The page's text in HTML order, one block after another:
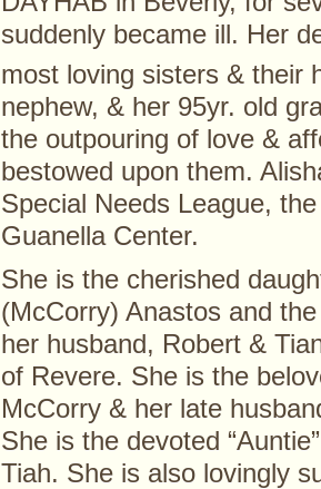
suddenly became ill. Her
most loving sisters & their
nephew, & her 95yr. old
the outpouring of love &
bestowed upon them.
Special Needs League,
Guanella Center.
She is the cherished
(McCorry) Anastos and
her husband, Robert &
of Revere. She is the
McCorry & her late
She is the devoted
Tiah. She is also lovingly